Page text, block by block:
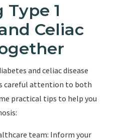
1
Celiac
and celiac disease
careful attention to both
practical tips to help you
team: Inform your